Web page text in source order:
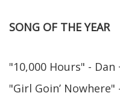
SONG OF THE YEAR
"10,000 Hours" -
"Girl Goin’ Nowhere"